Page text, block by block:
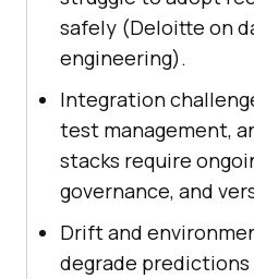
safely (Deloitte on
engineering).
Integration
test management,
stacks require
governance, and
Drift and
degrade predictions